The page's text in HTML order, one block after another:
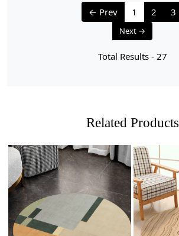
← Prev 1 2 3
Next →
Total Results - 27
Related Products
Loading...